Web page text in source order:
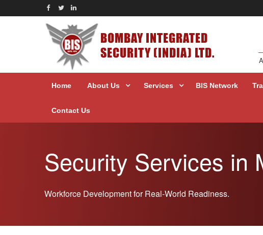
BOMBAY INTEGRATED
SECURITY (INDIA) LTD.
Home About Us Services BIS Network
Contact Us
Security Services in
Workforce Development for Real-World Readiness.